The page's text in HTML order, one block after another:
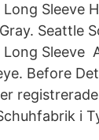
Sleeve
Seattle
Long Sleeve
Before
i